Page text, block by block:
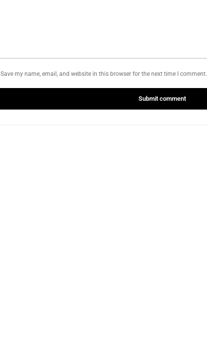
Save my name, email, and website in this browser for the next time I comment.
Submit comment